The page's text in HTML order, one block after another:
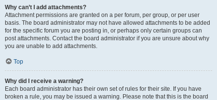
Why can’t I add attachments?
Attachment permissions are granted on a per forum, per group, or per user
basis. The board administrator may not have allowed attachments to be added
for the specific forum you are posting in, or perhaps only certain groups can
post attachments. Contact the board administrator if you are unsure about why
you are unable to add attachments.
Top
Why did I receive a warning?
Each board administrator has their own set of rules for their site. If you have
broken a rule, you may be issued a warning. Please note that this is the board